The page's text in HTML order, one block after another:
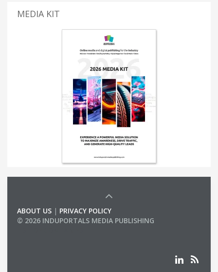
MEDIA KIT
ABOUT US | PRIVACY POLICY
© 2026 INDUPORTALS MEDIA PUBLISHING